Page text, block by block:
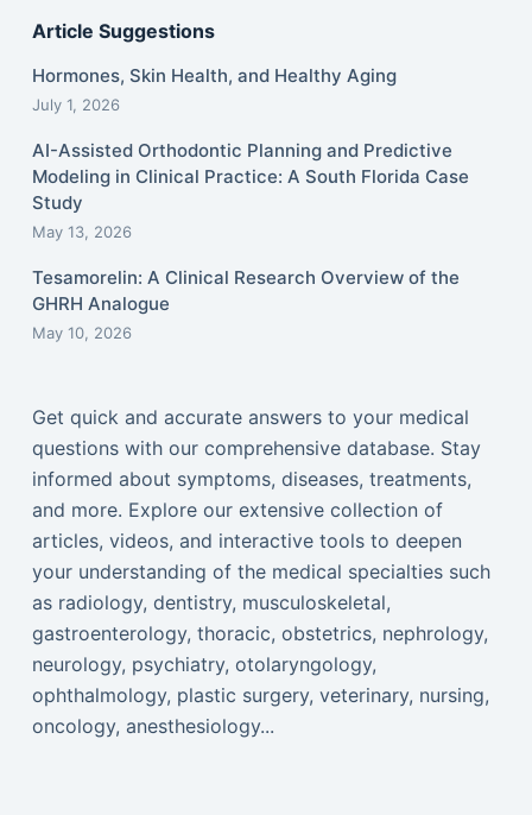
Article Suggestions
Hormones, Skin Health, and Healthy Aging
July 1, 2026
AI-Assisted Orthodontic Planning and Predictive
Modeling in Clinical Practice: A South Florida Case
Study
May 13, 2026
Tesamorelin: A Clinical Research Overview of the
GHRH Analogue
May 10, 2026
Get quick and accurate answers to your medical
questions with our comprehensive database. Stay
informed about symptoms, diseases, treatments,
and more. Explore our extensive collection of
articles, videos, and interactive tools to deepen
your understanding of the medical specialties such
as radiology, dentistry, musculoskeletal,
gastroenterology, thoracic, obstetrics, nephrology,
neurology, psychiatry, otolaryngology,
ophthalmology, plastic surgery, veterinary, nursing,
oncology, anesthesiology...